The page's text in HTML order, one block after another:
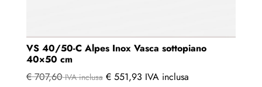
VS 40/50-C Alpes Inox Vasca sottopiano
40×50 cm
€707,60 IVA inclusa €551,93 IVA inclusa